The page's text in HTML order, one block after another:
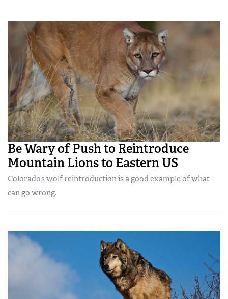
Be Wary of Push to Reintroduce
Mountain Lions to Eastern US
Colorado’s wolf reintroduction is a good example of what
can go wrong.